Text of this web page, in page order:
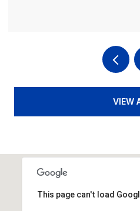
VIEW
This page can't load